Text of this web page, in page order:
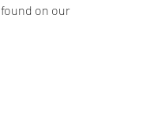
on our